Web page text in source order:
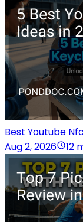
Best Youtube
Aug 2, 2026
12